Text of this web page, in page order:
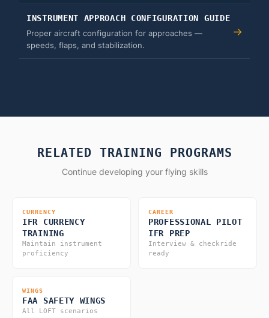
INSTRUMENT APPROACH CONFIGURATION GUIDE
Proper aircraft configuration for approaches —
speeds, flaps, and stabilization.
→
RELATED TRAINING PROGRAMS
Continue developing your flying skills
CURRENCY
IFR CURRENCY
TRAINING
Maintain instrument
proficiency
CAREER
PROFESSIONAL PILOT
IFR PREP
Interview & checkride
ready
WINGS
FAA SAFETY WINGS
All LOFT scenarios